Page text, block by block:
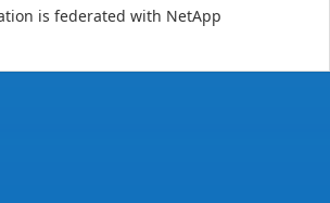
is federated with NetApp